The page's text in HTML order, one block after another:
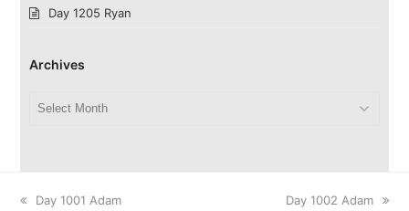
Day 1205 Ryan
Archives
previous
Day 1001 Adam
next
Day 1002 Adam